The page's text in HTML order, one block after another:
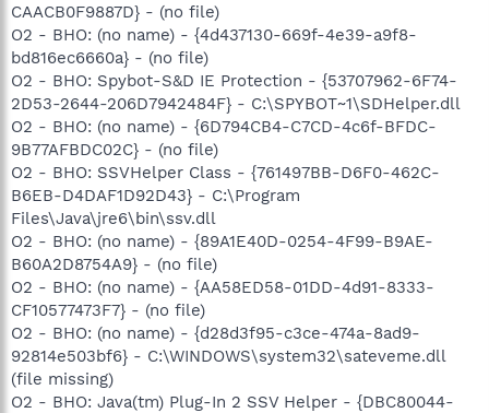
CAACB0F9887D} - (no file)
O2 - BHO: (no name) - {4d437130-669f-4e39-a9f8-
bd816ec6660a} - (no file)
O2 - BHO: Spybot-S&D IE Protection - {53707962-6F74-
2D53-2644-206D7942484F} - C:\SPYBOT~1\SDHelper.dll
O2 - BHO: (no name) - {6D794CB4-C7CD-4c6f-BFDC-
9B77AFBDC02C} - (no file)
O2 - BHO: SSVHelper Class - {761497BB-D6F0-462C-
B6EB-D4DAF1D92D43} - C:\Program
Files\Java\jre6\bin\ssv.dll
O2 - BHO: (no name) - {89A1E40D-0254-4F99-B9AE-
B60A2D8754A9} - (no file)
O2 - BHO: (no name) - {AA58ED58-01DD-4d91-8333-
CF10577473F7} - (no file)
O2 - BHO: (no name) - {d28d3f95-c3ce-474a-8ad9-
92814e503bf6} - C:\WINDOWS\system32\sateveme.dll
(file missing)
O2 - BHO: Java(tm) Plug-In 2 SSV Helper - {DBC80044-